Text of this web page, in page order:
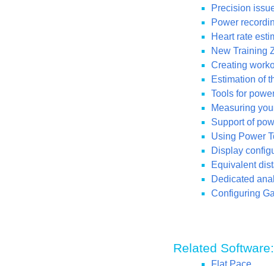
Precision
Power
Heart rate
New Training
Creating
Estimation of
Tools for
Measuring
Support of
Using Power
Display
Equivalent
Dedicated
Configuring
Related Software:
Flat Pace